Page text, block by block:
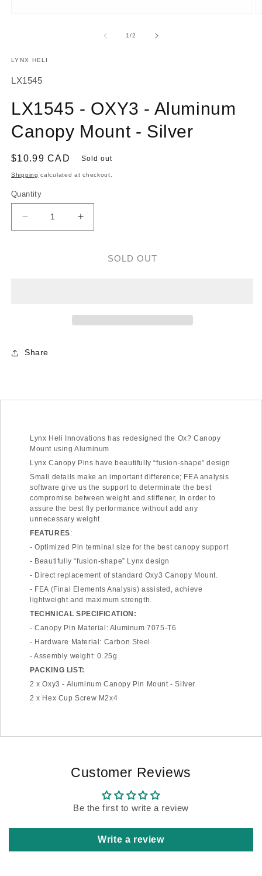
1/of
2
LYNX HELI
SKU:
LX1545
LX1545 - OXY3 - Aluminum
Canopy Mount - Silver
Regular
price
$10.99 CAD Sold out
Shipping calculated at checkout.
Quantity
Decrease
quantity
Silver
Increase
quantity
LX1545SOLD OUT
Share
Lynx Heli Innovations has redesigned the Ox? Canopy
Mount using Aluminum
Lynx Canopy Pins have beautifully “fusion-shape” design
Small details make an important difference; FEA analysis
software give us the support to determinate the best
compromise between weight and stiffener, in order to
assure the best fly performance without add any
unnecessary weight.
FEATURES:
- Optimized Pin terminal size for the best canopy support
- Beautifully “fusion-shape” Lynx design
- Direct replacement of standard Oxy3 Canopy Mount.
- FEA (Final Elements Analysis) assisted, achieve
lightweight and maximum strength.
TECHNICAL SPECIFICATION:
- Canopy Pin Material: Aluminum 7075-T6
- Hardware Material: Carbon Steel
- Assembly weight: 0.25g
PACKING LIST:
2 x Oxy3 - Aluminum Canopy Pin Mount - Silver
2 x Hex Cup Screw M2x4
Customer Reviews
Be the first to write a review
Write a review